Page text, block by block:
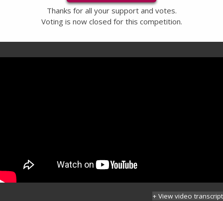
Thanks for all your support and votes.
Voting is now closed for this competition.
+ View video transcript